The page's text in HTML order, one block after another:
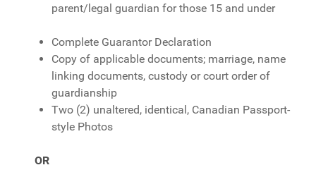
parent/legal guardian for those 15 and under
Complete Guarantor Declaration
Copy of applicable documents; marriage, name
linking documents, custody or court order of
guardianship
Two (2) unaltered, identical, Canadian Passport-
style Photos
OR